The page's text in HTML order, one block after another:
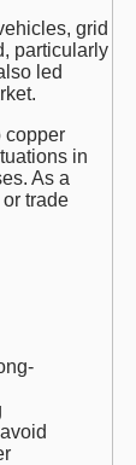
grid
particularly
led
copper
in
As a
trade